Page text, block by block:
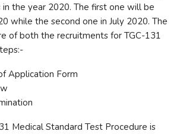
the year 2020. The first one will be
while the second one in July 2020. The
of both the recruitments for TGC-131
Application Form
Medical Standard Test Procedure is